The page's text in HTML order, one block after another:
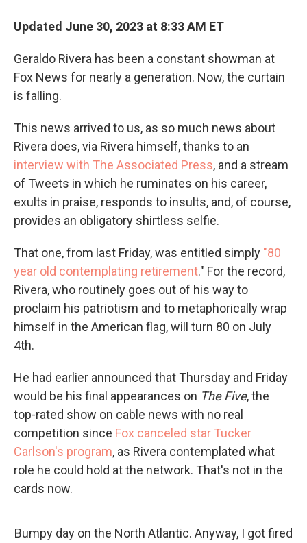
Updated June 30, 2023 at 8:33 AM ET
Geraldo Rivera has been a constant showman at
Fox News for nearly a generation. Now, the curtain
is falling.
This news arrived to us, as so much news about
Rivera does, via Rivera himself, thanks to an
interview with The Associated Press, and a stream
of Tweets in which he ruminates on his career,
exults in praise, responds to insults, and, of course,
provides an obligatory shirtless selfie.
That one, from last Friday, was entitled simply "80
year old contemplating retirement." For the record,
Rivera, who routinely goes out of his way to
proclaim his patriotism and to metaphorically wrap
himself in the American flag, will turn 80 on July
4th.
He had earlier announced that Thursday and Friday
would be his final appearances on The Five, the
top-rated show on cable news with no real
competition since Fox canceled star Tucker
Carlson's program, as Rivera contemplated what
role he could hold at the network. That's not in the
cards now.
Bumpy day on the North Atlantic. Anyway, I got fired